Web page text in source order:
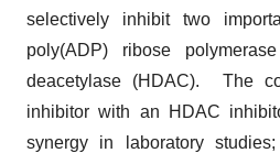
selectively inhibit two
poly(ADP) ribose
deacetylase (HDAC). The
inhibitor with an HDAC
synergy in laboratory